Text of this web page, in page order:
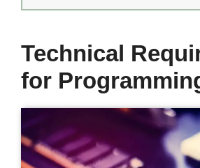
Technical
for